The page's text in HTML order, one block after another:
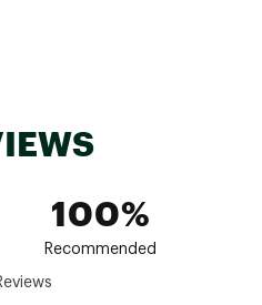
offers easy one-hand
free lenses
for form-fitting comfort
Fit to better match
odors
100%
Recommended